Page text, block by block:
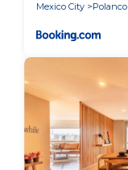
Mexico City
Polanco